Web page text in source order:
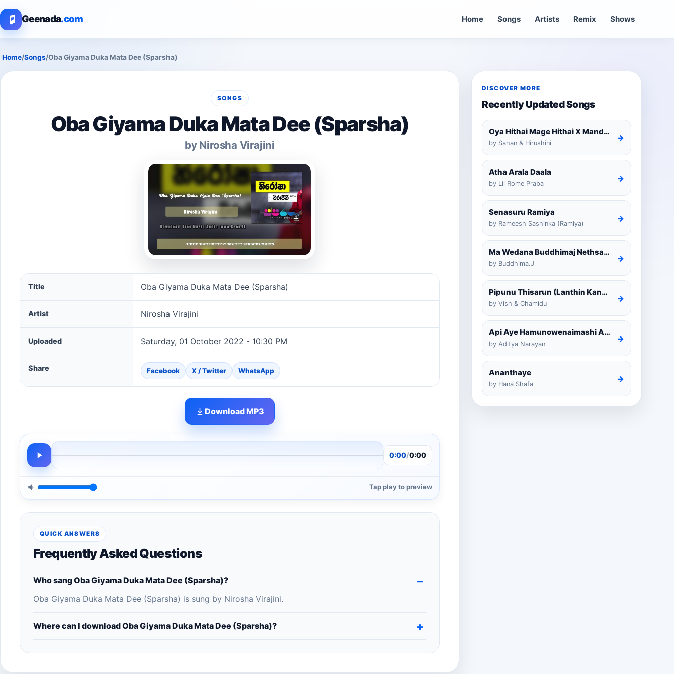
Geenada.com Home Songs Artists Remix Shows
Home/Songs/Oba Giyama Duka Mata Dee (Sparsha)
SONGS
Oba Giyama Duka Mata Dee (Sparsha)
by Nirosha Virajini
Oba Giyama Duka Mata Dee (Sparsha) song information
Title Oba Giyama Duka Mata Dee (Sparsha)
Artist Nirosha Virajini
Uploaded Saturday, 01 October 2022 - 10:30 PM
Share Facebook X / Twitter WhatsApp
Download MP3
0:00/0:00
Tap play to preview
QUICK ANSWERS
Frequently Asked Questions
Who sang Oba Giyama Duka Mata Dee (Sparsha)?
Oba Giyama Duka Mata Dee (Sparsha) is sung by Nirosha Virajini.
Where can I download Oba Giyama Duka Mata Dee (Sparsha)?
DISCOVER MORE
Recently Updated Songs
Oya Hithai Mage Hithai X Mandaram Handawe Cover
by Sahan & Hirushini
→
Atha Arala Daala
by Lil Rome Praba
→
Senasuru Ramiya
by Rameesh Sashinka (Ramiya)
→
Ma Wedana Buddhimaj Nethsara Weragoda
by Buddhima.J
→
Pipunu Thisarun (Lanthin Kankariya) Tiktok
by Vish & Chamidu
→
Api Aye Hamunowenaimashi Amarathunga Cover
by Aditya Narayan
→
Ananthaye
by Hana Shafa
→